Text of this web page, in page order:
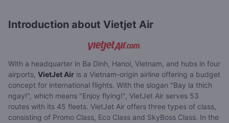
Introduction about Vietjet Air
With a headquarter in Ba Dinh, Hanoi, Vietnam, and hubs in four
airports, VietJet Air is a Vietnam-origin airline offering a budget
concept for international flights. With the slogan "Bay la thich
ngay!", which means "Enjoy flying!", VietJet Air serves 53
routes with its 45 fleets. VietJet Air offers three types of class,
consisting of Promo Class, Eco Class and SkyBoss Class. In the